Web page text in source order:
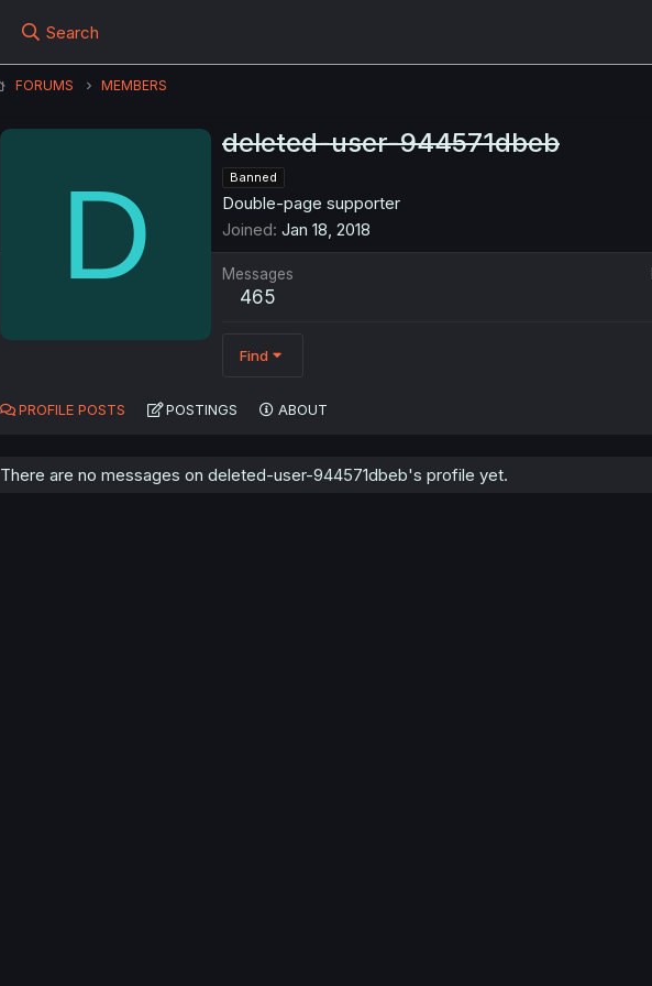
Search
FORUMS MEMBERS
D
deleted-user-944571dbeb
Banned
Double-page supporter
Joined Jan 18, 2018
Messages
465
Find
PROFILE POSTS POSTINGS ABOUT
There are no messages on deleted-user-944571dbeb's profile yet.